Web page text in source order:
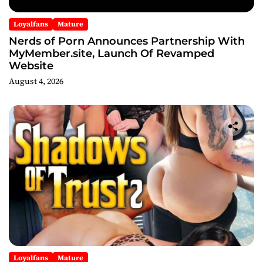
Loyalfans Mature
Nerds of Porn Announces Partnership With
MyMember.site, Launch Of Revamped
Website
August 4, 2026
Loyalfans Mature